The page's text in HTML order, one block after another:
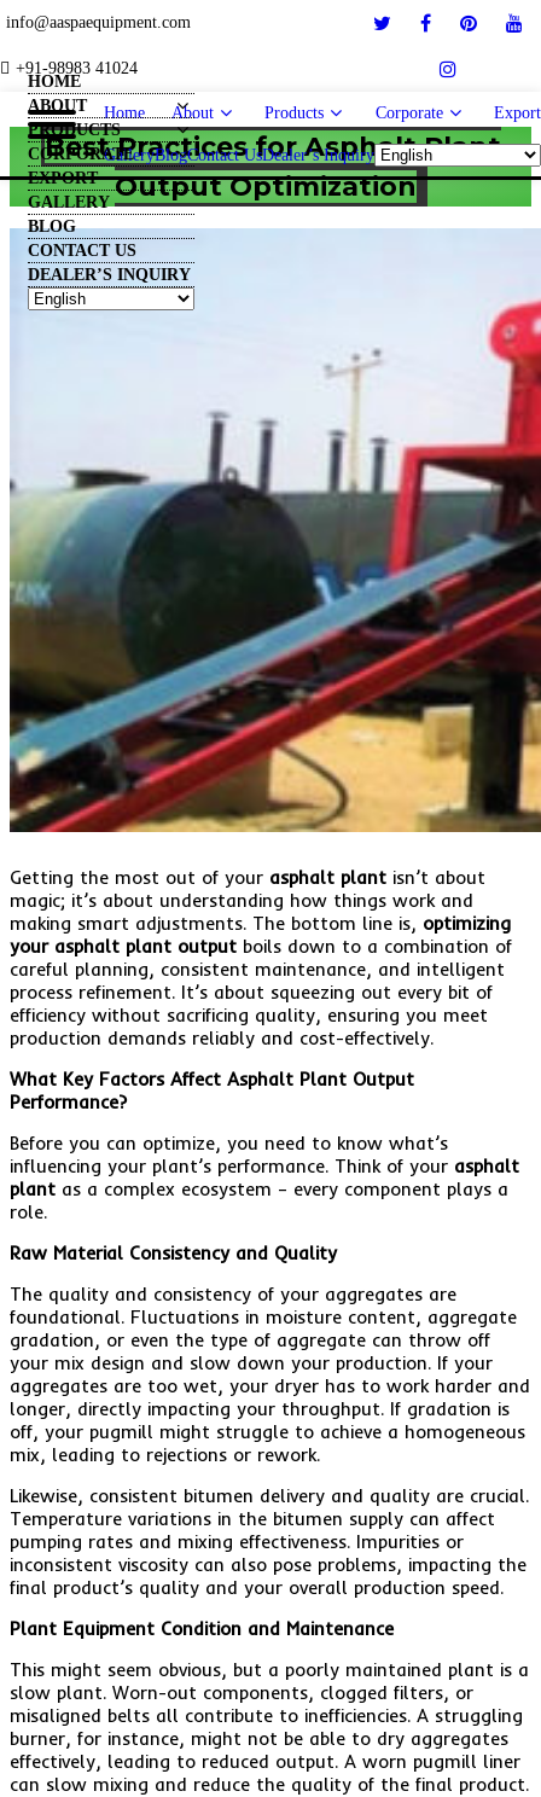
info@aaspaequipment.com
+91-98983 41024
Home About Products Corporate Export
GalleryBlogContact UsDealer’s Inquiry
HOME
ABOUT
PRODUCTS
CORPORATE
EXPORT
GALLERY
BLOG
CONTACT US
DEALER’S INQUIRY
Best Practices for Asphalt Plant
Output Optimization
Getting the most out of your asphalt plant isn’t about
magic; it’s about understanding how things work and
making smart adjustments. The bottom line is, optimizing
your asphalt plant output boils down to a combination of
careful planning, consistent maintenance, and intelligent
process refinement. It’s about squeezing out every bit of
efficiency without sacrificing quality, ensuring you meet
production demands reliably and cost-effectively.
What Key Factors Affect Asphalt Plant Output
Performance?
Before you can optimize, you need to know what’s
influencing your plant’s performance. Think of your asphalt
plant as a complex ecosystem – every component plays a
role.
Raw Material Consistency and Quality
The quality and consistency of your aggregates are
foundational. Fluctuations in moisture content, aggregate
gradation, or even the type of aggregate can throw off
your mix design and slow down your production. If your
aggregates are too wet, your dryer has to work harder and
longer, directly impacting your throughput. If gradation is
off, your pugmill might struggle to achieve a homogeneous
mix, leading to rejections or rework.
Likewise, consistent bitumen delivery and quality are crucial.
Temperature variations in the bitumen supply can affect
pumping rates and mixing effectiveness. Impurities or
inconsistent viscosity can also pose problems, impacting the
final product’s quality and your overall production speed.
Plant Equipment Condition and Maintenance
This might seem obvious, but a poorly maintained plant is a
slow plant. Worn-out components, clogged filters, or
misaligned belts all contribute to inefficiencies. A struggling
burner, for instance, might not be able to dry aggregates
effectively, leading to reduced output. A worn pugmill liner
can slow mixing and reduce the quality of the final product.